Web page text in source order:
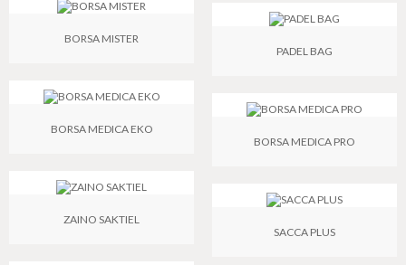
BORSA MISTER
BORSA MEDICA EKO
ZAINO SAKTIEL
PADEL BAG
BORSA MEDICA PRO
SACCA PLUS